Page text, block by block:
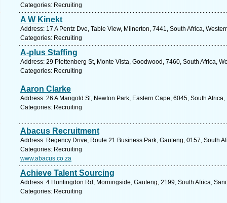
Categories: Recruiting
A W Kinekt
Address: 17 A Pentz Dve, Table View, Milnerton, 7441, South Africa,
Categories: Recruiting
A-plus Staffing
Address: 29 Plettenberg St, Monte Vista, Goodwood, 7460, South Africa,
Categories: Recruiting
Aaron Clarke
Address: 26 A Mangold St, Newton Park, Eastern Cape, 6045, South
Categories: Recruiting
Abacus Recruitment
Address: Regency Drive, Route 21 Business Park, Gauteng, 0157, South
Categories: Recruiting
www.abacus.co.za
Achieve Talent Sourcing
Address: 4 Huntingdon Rd, Morningside, Gauteng, 2199, South Africa,
Categories: Recruiting